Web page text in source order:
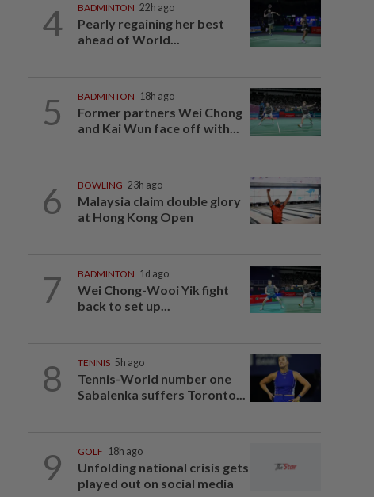
4 BADMINTON 22h ago
Pearly regaining her best
ahead of World...
5 BADMINTON 18h ago
Former partners Wei Chong
and Kai Wun face off with...
6 BOWLING 23h ago
Malaysia claim double glory
at Hong Kong Open
7 BADMINTON 1d ago
Wei Chong-Wooi Yik fight
back to set up...
8 TENNIS 5h ago
Tennis-World number one
Sabalenka suffers Toronto...
9 GOLF 18h ago
Unfolding national crisis gets
played out on social media